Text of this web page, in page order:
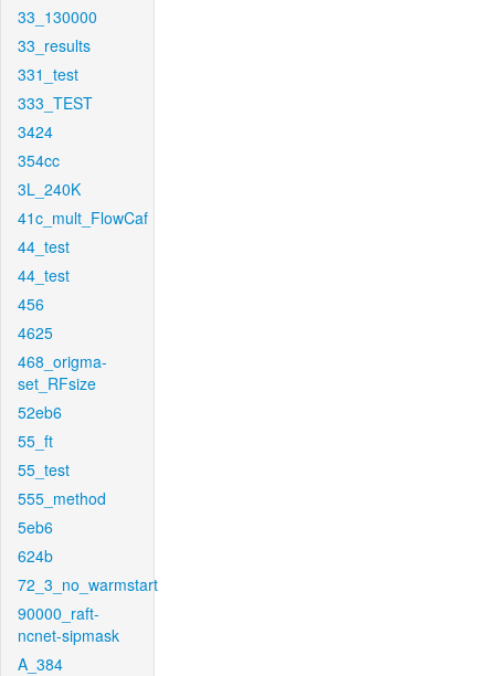
33_130000
33_results
331_test
333_TEST
3424
354cc
3L_240K
41c_mult_FlowCaf
44_test
44_test
456
4625
468_origma-
set_RFsize
52eb6
55_ft
55_test
555_method
5eb6
624b
72_3_no_warmstart
90000_raft-
ncnet-sipmask
A_384